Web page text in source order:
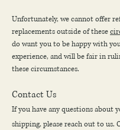
Unfortunately, we cannot offer
replacements outside of these
do want you to be happy with
experience, and will be fair in
these circumstances.
Contact Us
If you have any questions about
shipping, please reach out to us.